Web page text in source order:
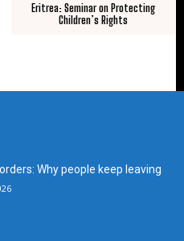
Eritrea: Seminar on Protecting
Children’s Rights
Why people keep leaving